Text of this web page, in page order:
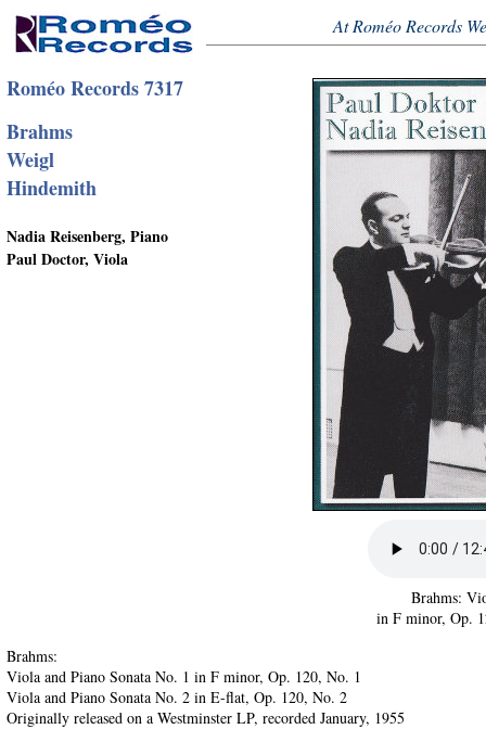
At Roméo Records
Roméo Records 7317
Brahms
Weigl
Hindemith
Nadia Reisenberg, Piano
Paul Doctor, Viola
Brahms:
in F minor, Op.
Brahms:
Viola and Piano Sonata No. 1 in F minor, Op. 120, No. 1
Viola and Piano Sonata No. 2 in E-flat, Op. 120, No. 2
Originally released on a Westminster LP, recorded January, 1955